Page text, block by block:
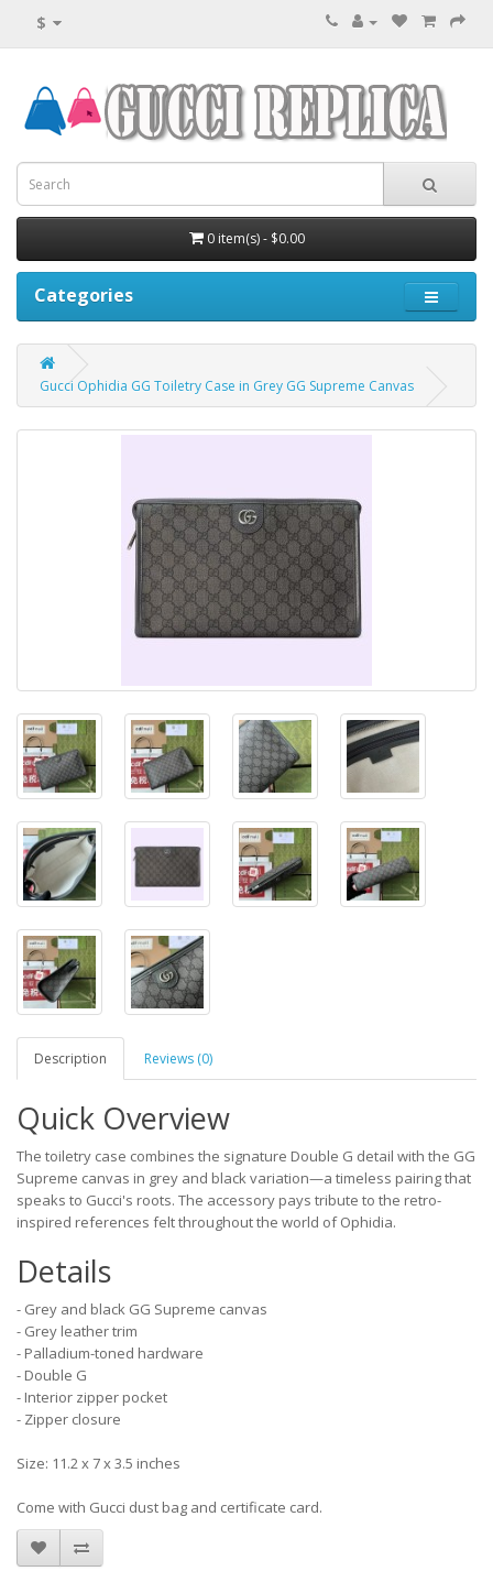
$
0 item(s) - $0.00
Categories
Gucci Ophidia GG Toiletry Case in Grey GG Supreme Canvas
Description Reviews (0)
Quick Overview
The toiletry case combines the signature Double G detail with the GG
Supreme canvas in grey and black variation—a timeless pairing that
speaks to Gucci's roots. The accessory pays tribute to the retro-
inspired references felt throughout the world of Ophidia.
Details
- Grey and black GG Supreme canvas
- Grey leather trim
- Palladium-toned hardware
- Double G
- Interior zipper pocket
- Zipper closure
Size: 11.2 x 7 x 3.5 inches
Come with Gucci dust bag and certificate card.